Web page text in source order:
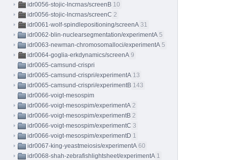
idr0056-stojic-lncrnas/screenB 10
idr0056-stojic-lncrnas/screenC 2
idr0061-wolf-spindlepositioning/screenA 31
idr0062-blin-nuclearsegmentation/experimentA 5
idr0063-newman-chromosomalloci/experimentA 5
idr0064-goglia-erkdynamics/screenA 9
idr0065-camsund-crispri
idr0065-camsund-crispri/experimentA 13
idr0065-camsund-crispri/experimentB 143
idr0066-voigt-mesospim
idr0066-voigt-mesospim/experimentA 2
idr0066-voigt-mesospim/experimentB 2
idr0066-voigt-mesospim/experimentC 3
idr0066-voigt-mesospim/experimentD 1
idr0067-king-yeastmeiosis/experimentA 60
idr0068-shah-zebrafishlightsheet/experimentA 1